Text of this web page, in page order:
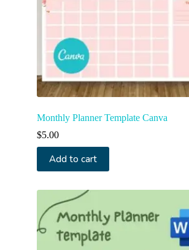
Monthly Planner Template Canva
$5.00
Add to cart